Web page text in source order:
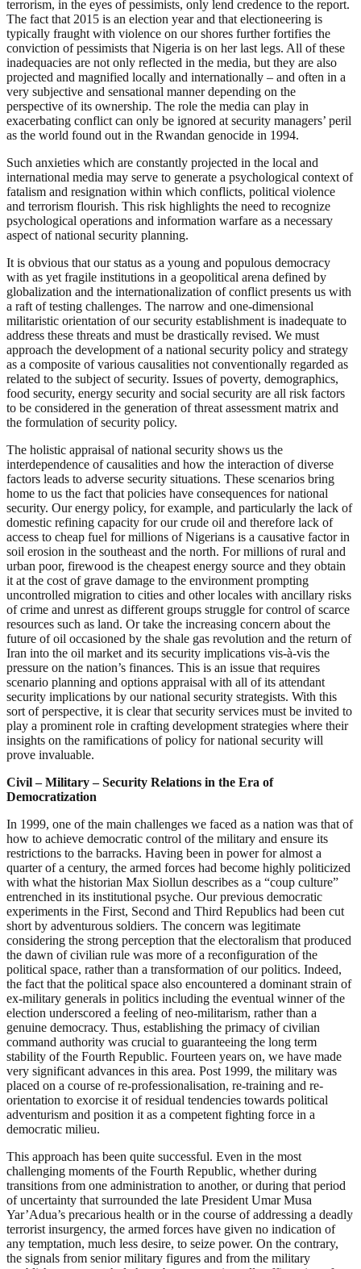
terrorism, in the eyes of pessimists, only lend credence to the report.
The fact that 2015 is an election year and that electioneering is
typically fraught with violence on our shores further fortifies the
conviction of pessimists that Nigeria is on her last legs. All of these
inadequacies are not only reflected in the media, but they are also
projected and magnified locally and internationally – and often in a
very subjective and sensational manner depending on the
perspective of its ownership. The role the media can play in
exacerbating conflict can only be ignored at security managers’ peril
as the world found out in the Rwandan genocide in 1994.
Such anxieties which are constantly projected in the local and
international media may serve to generate a psychological context of
fatalism and resignation within which conflicts, political violence
and terrorism flourish. This risk highlights the need to recognize
psychological operations and information warfare as a necessary
aspect of national security planning.
It is obvious that our status as a young and populous democracy
with as yet fragile institutions in a geopolitical arena defined by
globalization and the internationalization of conflict presents us with
a raft of testing challenges. The narrow and one-dimensional
militaristic orientation of our security establishment is inadequate to
address these threats and must be drastically revised. We must
approach the development of a national security policy and strategy
as a composite of various causalities not conventionally regarded as
related to the subject of security. Issues of poverty, demographics,
food security, energy security and social security are all risk factors
to be considered in the generation of threat assessment matrix and
the formulation of security policy.
The holistic appraisal of national security shows us the
interdependence of causalities and how the interaction of diverse
factors leads to adverse security situations. These scenarios bring
home to us the fact that policies have consequences for national
security. Our energy policy, for example, and particularly the lack of
domestic refining capacity for our crude oil and therefore lack of
access to cheap fuel for millions of Nigerians is a causative factor in
soil erosion in the southeast and the north. For millions of rural and
urban poor, firewood is the cheapest energy source and they obtain
it at the cost of grave damage to the environment prompting
uncontrolled migration to cities and other locales with ancillary risks
of crime and unrest as different groups struggle for control of scarce
resources such as land. Or take the increasing concern about the
future of oil occasioned by the shale gas revolution and the return of
Iran into the oil market and its security implications vis-à-vis the
pressure on the nation’s finances. This is an issue that requires
scenario planning and options appraisal with all of its attendant
security implications by our national security strategists. With this
sort of perspective, it is clear that security services must be invited to
play a prominent role in crafting development strategies where their
insights on the ramifications of policy for national security will
prove invaluable.
Civil – Military – Security Relations in the Era of
Democratization
In 1999, one of the main challenges we faced as a nation was that of
how to achieve democratic control of the military and ensure its
restrictions to the barracks. Having been in power for almost a
quarter of a century, the armed forces had become highly politicized
with what the historian Max Siollun describes as a “coup culture”
entrenched in its institutional psyche. Our previous democratic
experiments in the First, Second and Third Republics had been cut
short by adventurous soldiers. The concern was legitimate
considering the strong perception that the electoralism that produced
the dawn of civilian rule was more of a reconfiguration of the
political space, rather than a transformation of our politics. Indeed,
the fact that the political space also encountered a dominant strain of
ex-military generals in politics including the eventual winner of the
election underscored a feeling of neo-militarism, rather than a
genuine democracy. Thus, establishing the primacy of civilian
command authority was crucial to guaranteeing the long term
stability of the Fourth Republic. Fourteen years on, we have made
very significant advances in this area. Post 1999, the military was
placed on a course of re-professionalisation, re-training and re-
orientation to exorcise it of residual tendencies towards political
adventurism and position it as a competent fighting force in a
democratic milieu.
This approach has been quite successful. Even in the most
challenging moments of the Fourth Republic, whether during
transitions from one administration to another, or during that period
of uncertainty that surrounded the late President Umar Musa
Yar’Adua’s precarious health or in the course of addressing a deadly
terrorist insurgency, the armed forces have given no indication of
any temptation, much less desire, to seize power. On the contrary,
the signals from senior military figures and from the military